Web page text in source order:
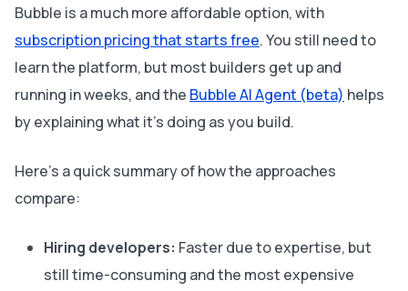
Bubble is a much more affordable option, with
subscription pricing that starts free. You still need to
learn the platform, but most builders get up and
running in weeks, and the Bubble AI Agent (beta) helps
by explaining what it’s doing as you build.
Here’s a quick summary of how the approaches
compare:
Hiring developers: Faster due to expertise, but
still time-consuming and the most expensive